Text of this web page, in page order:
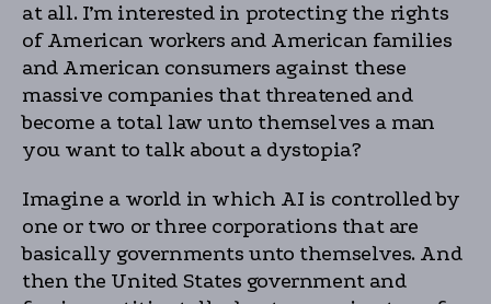
at all. I’m interested in protecting the rights
of American workers and American families
and American consumers against these
massive companies that threatened and
become a total law unto themselves a man
you want to talk about a dystopia?
Imagine a world in which AI is controlled by
one or two or three corporations that are
basically governments unto themselves. And
then the United States government and